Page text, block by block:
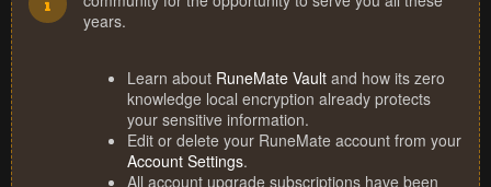
years.
Learn about RuneMate Vault and how its zero
knowledge local encryption already protects
your sensitive information.
Edit or delete your RuneMate account from your
Account Settings.
All account upgrade subscriptions have been